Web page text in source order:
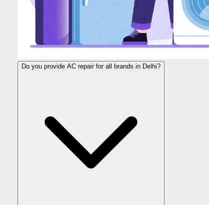
Do you provide AC repair for all brands in Delhi?